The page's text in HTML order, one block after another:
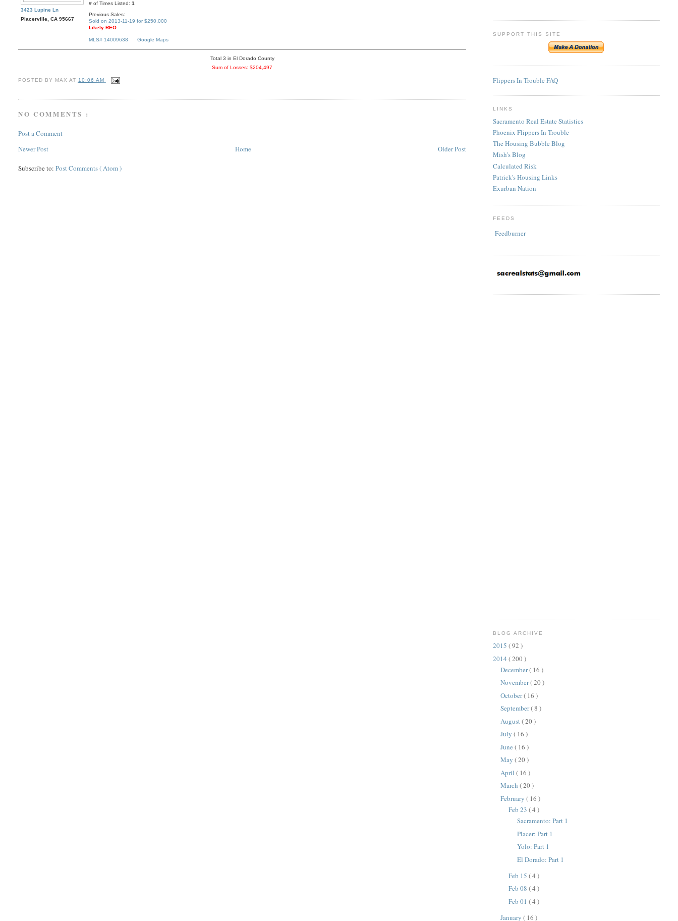
3423 Lupine Ln
Placerville, CA 95667
# of Times Listed:1
Previous Sales:
Sold on 2013-11-19 for $250,000
Likely REO
MLS# 14009638 Google Maps
Total 3 in El Dorado County
Sum of Losses: $204,497
POSTED BY MAX AT 10:06 AM
NO COMMENTS :
Post a Comment
Newer Post
Older Post
Home
Subscribe to:Post Comments ( Atom )
SUPPORT THIS SITE
Flippers In Trouble FAQ
LINKS
Sacramento Real Estate Statistics
Phoenix Flippers In Trouble
The Housing Bubble Blog
Mish's Blog
Calculated Risk
Patrick's Housing Links
Exurban Nation
FEEDS
Feedburner
BLOG ARCHIVE
2015 ( 92 )
2014 ( 200 )
December( 16 )
November( 20 )
October( 16 )
September( 8 )
August( 20 )
July( 16 )
June( 16 )
May( 20 )
April( 16 )
March( 20 )
February( 16 )
Feb 23 ( 4 )
Sacramento: Part 1
Placer: Part 1
Yolo: Part 1
El Dorado: Part 1
Feb 15 ( 4 )
Feb 08 ( 4 )
Feb 01 ( 4 )
January( 16 )